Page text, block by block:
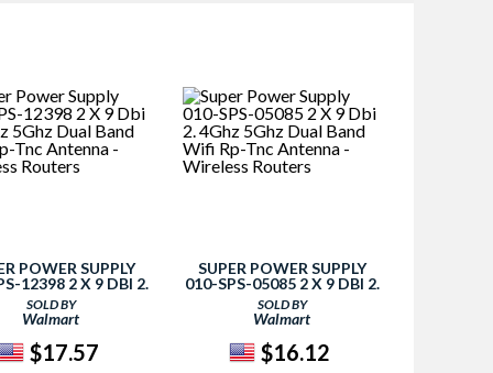
POWER SUPPLY
12398 2 X 9 DBI 2.
5GHZ DUAL BAND
TNC ANTENNA -
ROUTERS
SOLD BY
Walmart
$17.57
SUPER POWER SUPPLY
010-SPS-05085 2 X 9 DBI 2.
4GHZ 5GHZ DUAL BAND
WIFI RP-TNC ANTENNA -
WIRELESS ROUTERS
SOLD BY
Walmart
$16.12